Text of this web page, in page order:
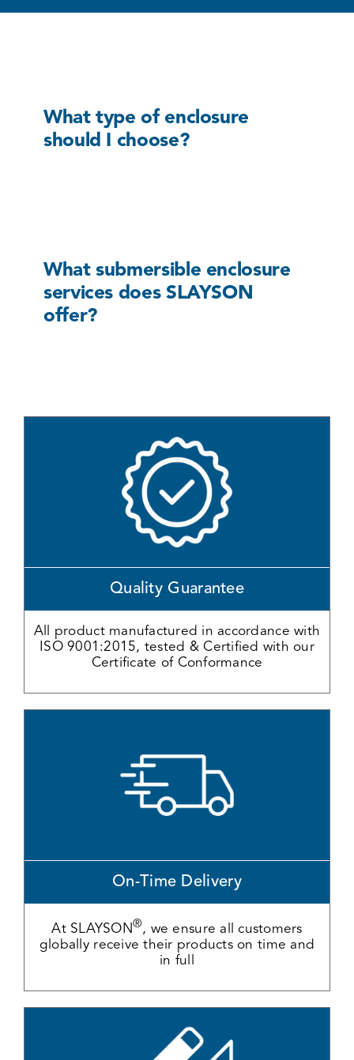
What type of enclosure
should I choose?
What submersible enclosure
services does SLAYSON
offer?
Quality Guarantee
All product manufactured in accordance with
ISO 9001:2015, tested & Certified with our
Certificate of Conformance
On-Time Delivery
At SLAYSON®, we ensure all customers
globally receive their products on time and
in full